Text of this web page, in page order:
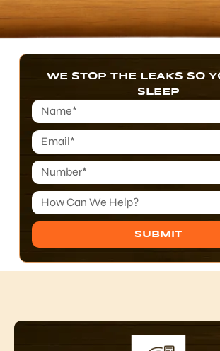
WE STOP THE LEAKS SO
SLEEP
SUBMIT